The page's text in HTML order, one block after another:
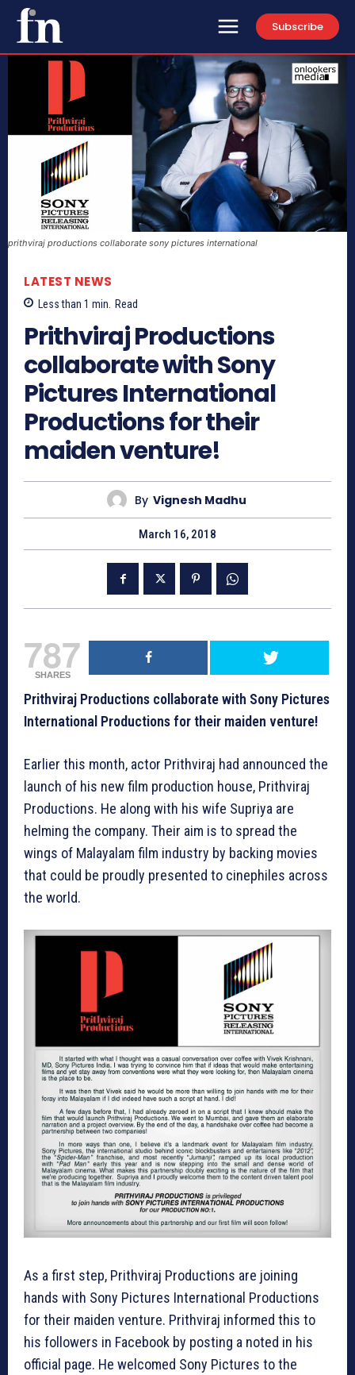
Subscribe
prithviraj productions collaborate sony pictures international
LATEST NEWS
Less than 1 min. Read
Prithviraj Productions
collaborate with Sony
Pictures International
Productions for their
maiden venture!
By Vignesh Madhu
March 16, 2018
787
SHARES
Prithviraj Productions collaborate with Sony Pictures
International Productions for their maiden venture!
Earlier this month, actor Prithviraj had announced the
launch of his new film production house, Prithviraj
Productions. He along with his wife Supriya are
helming the company. Their aim is to spread the
wings of Malayalam film industry by backing movies
that could be proudly presented to cinephiles across
the world.
As a first step, Prithviraj Productions are joining
hands with Sony Pictures International Productions
for their maiden venture. Prithviraj informed this to
his followers in Facebook by posting a noted in his
official page. He welcomed Sony Pictures to the